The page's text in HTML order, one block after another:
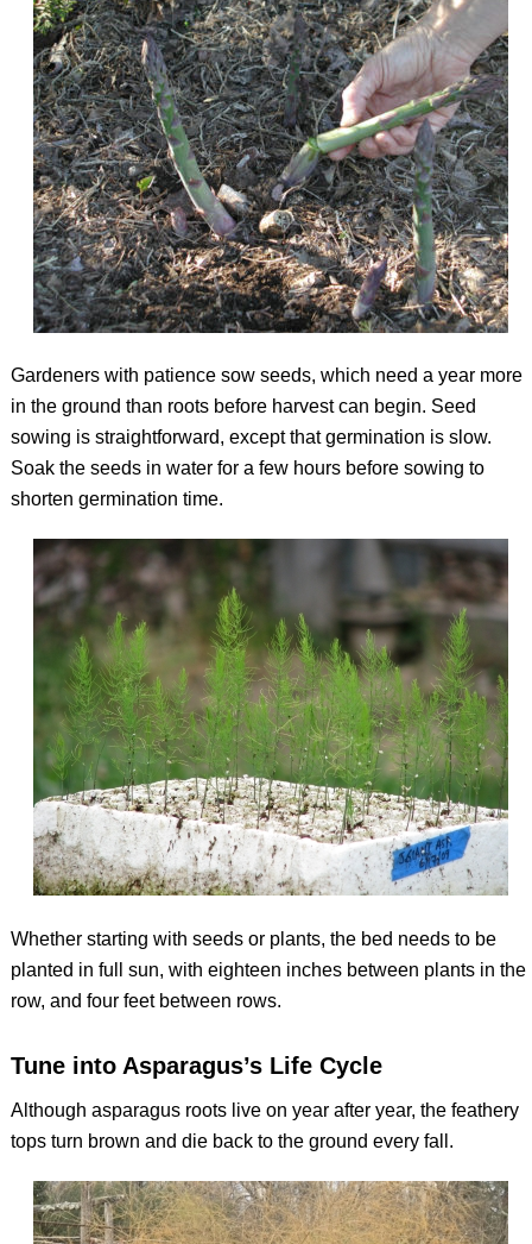
Gardeners with patience sow seeds, which need a year more
in the ground than roots before harvest can begin. Seed
sowing is straightforward, except that germination is slow.
Soak the seeds in water for a few hours before sowing to
shorten germination time.
Whether starting with seeds or plants, the bed needs to be
planted in full sun, with eighteen inches between plants in the
row, and four feet between rows.
Tune into Asparagus’s Life Cycle
Although asparagus roots live on year after year, the feathery
tops turn brown and die back to the ground every fall.